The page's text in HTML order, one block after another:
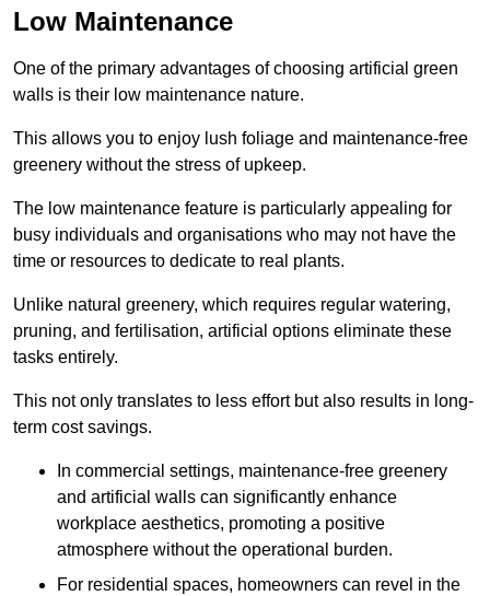
Low Maintenance
One of the primary advantages of choosing artificial green
walls is their low maintenance nature.
This allows you to enjoy lush foliage and maintenance-free
greenery without the stress of upkeep.
The low maintenance feature is particularly appealing for
busy individuals and organisations who may not have the
time or resources to dedicate to real plants.
Unlike natural greenery, which requires regular watering,
pruning, and fertilisation, artificial options eliminate these
tasks entirely.
This not only translates to less effort but also results in long-
term cost savings.
In commercial settings, maintenance-free greenery
and artificial walls can significantly enhance
workplace aesthetics, promoting a positive
atmosphere without the operational burden.
For residential spaces, homeowners can revel in the